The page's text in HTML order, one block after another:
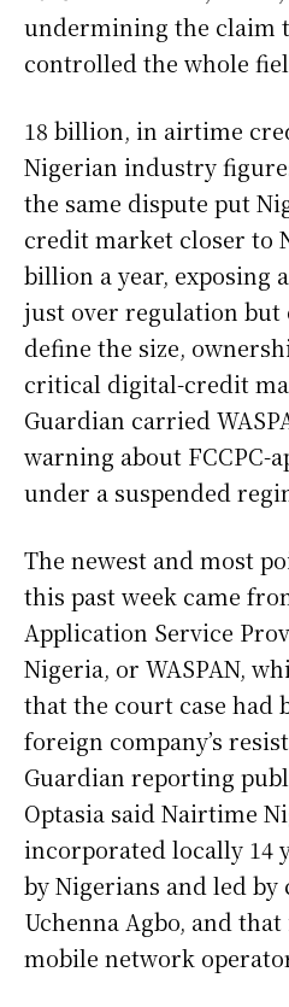
undermining the claim
controlled the whole
18 billion, in airtime
Nigerian industry
the same dispute put
credit market closer to
billion a year, exposing
just over regulation but
define the size,
critical digital-credit
Guardian carried
warning about FCCPC-
under a suspended
The newest and most
this past week came
Application Service
Nigeria, or WASPAN,
that the court case had
foreign company’s
Guardian reporting
Optasia said Nairtime
incorporated locally 14
by Nigerians and led by
Uchenna Agbo, and
mobile network